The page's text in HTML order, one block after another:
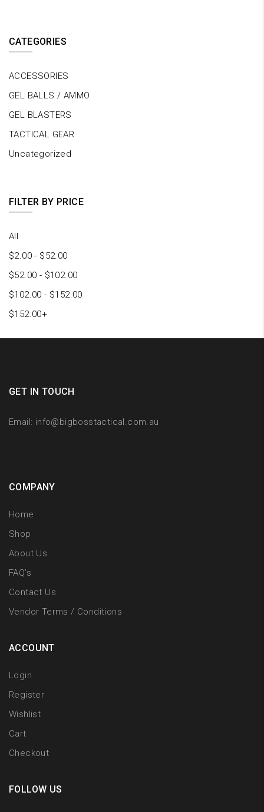
CATEGORIES
ACCESSORIES
GEL BALLS / AMMO
GEL BLASTERS
TACTICAL GEAR
Uncategorized
FILTER BY PRICE
All
$2.00 - $52.00
$52.00 - $102.00
$102.00 - $152.00
$152.00+
GET IN TOUCH
Email: info@bigbosstactical.com.au
COMPANY
Home
Shop
About Us
FAQ’s
Contact Us
Vendor Terms / Conditions
ACCOUNT
Login
Register
Wishlist
Cart
Checkout
FOLLOW US